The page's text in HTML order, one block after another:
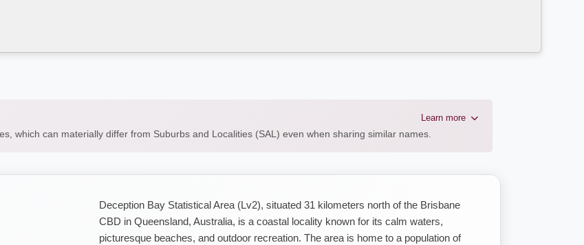
Learn more
which can materially differ from Suburbs and Localities (SAL) even when sharing similar names.
Deception Bay Statistical Area (Lv2), situated 31 kilometers north of the Brisbane
CBD in Queensland, Australia, is a coastal locality known for its calm waters,
picturesque beaches, and outdoor recreation. The area is home to a population of